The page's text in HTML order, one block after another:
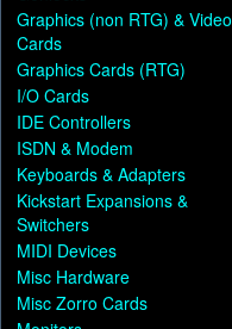
Graphics (non RTG) & Video
Cards
Graphics Cards (RTG)
I/O Cards
IDE Controllers
ISDN & Modem
Keyboards & Adapters
Kickstart Expansions &
Switchers
MIDI Devices
Misc Hardware
Misc Zorro Cards